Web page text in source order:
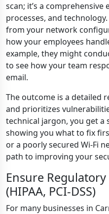
scan; it’s a
processes, and
from your network
how your employees
example, they might
to see how your team
email.
The outcome is a detailed
and prioritizes
technical jargon, you get
showing you what to fix
or a poorly secured Wi-Fi
path to improving your
Ensure
(HIPAA, PCI-DSS)
For many businesses in